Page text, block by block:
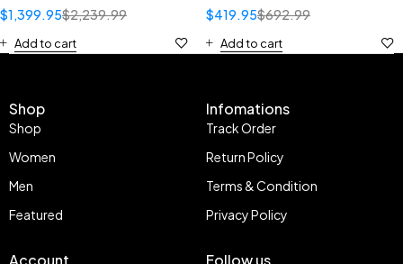
$2,239.99
$1,399.95
Add to cart
$692.99
$419.95
Add to cart
Shop
Shop
Women
Men
Featured
Infomations
Track Order
Return Policy
Terms & Condition
Privacy Policy
Account Follow us